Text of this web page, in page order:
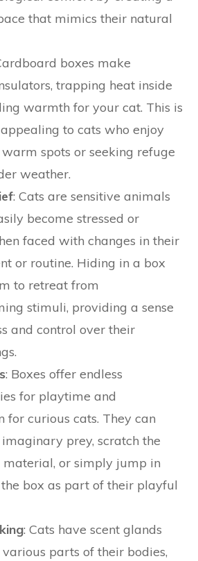
that mimics their natural
boxes make
trapping heat inside
warmth for your cat. This is
to cats who enjoy
spots or seeking refuge
weather.
: Cats are sensitive animals
become stressed or
faced with changes in their
or routine. Hiding in a box
to retreat from
stimuli, providing a sense
and control over their
: Boxes offer endless
for playtime and
for curious cats. They can
prey, scratch the
or simply jump in
box as part of their playful
: Cats have scent glands
parts of their bodies,